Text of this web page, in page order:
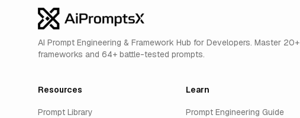
AI Prompt Engineering & Framework Hub for Developers. Master 20+
frameworks and 64+ battle-tested prompts.
Resources
Prompt Library
Learn
Prompt Engineering Guide